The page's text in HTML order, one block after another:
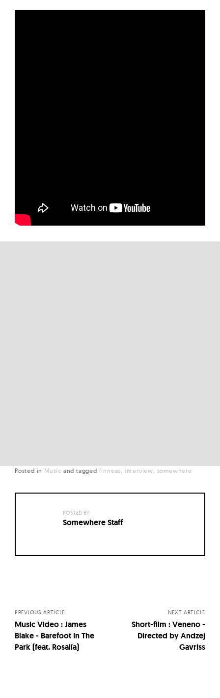
Posted in Music and tagged finneas interview somewhere
POSTED BY:
Somewhere Staff
PREVIOUS ARTICLE
Music Video : James
Blake - Barefoot In The
Park (feat. Rosalía)
NEXT ARTICLE
Short-film : Veneno -
Directed by Andzej
Gavriss